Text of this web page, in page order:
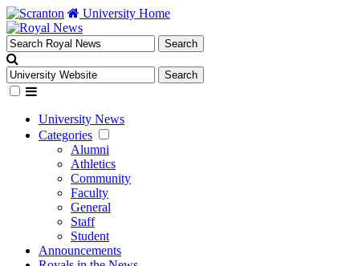
University Home
University News
Categories
Alumni
Athletics
Community
Faculty
General
Staff
Student
Announcements